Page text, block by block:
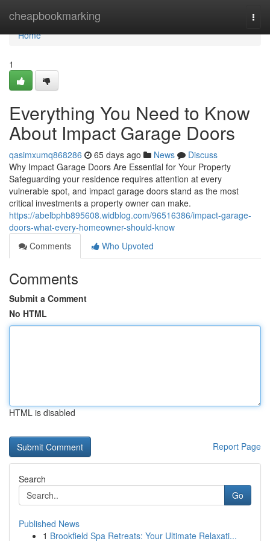
cheapbookmarking
Home
Home
1
Everything You Need to Know
About Impact Garage Doors
qasimxumq868286 65 days ago News
Discuss
Why Impact Garage Doors Are Essential for Your Property
Safeguarding your residence requires attention at every
vulnerable spot, and impact garage doors stand as the most
critical investments a property owner can make.
https://abelbphb895608.widblog.com/96516386/impact-garage-
doors-what-every-homeowner-should-know
Comments
Who Upvoted
Comments
Submit a Comment
No HTML
HTML is disabled
Report Page
Search
Go
Published News
1 Brookfield Spa Retreats: Your Ultimate Relaxati...